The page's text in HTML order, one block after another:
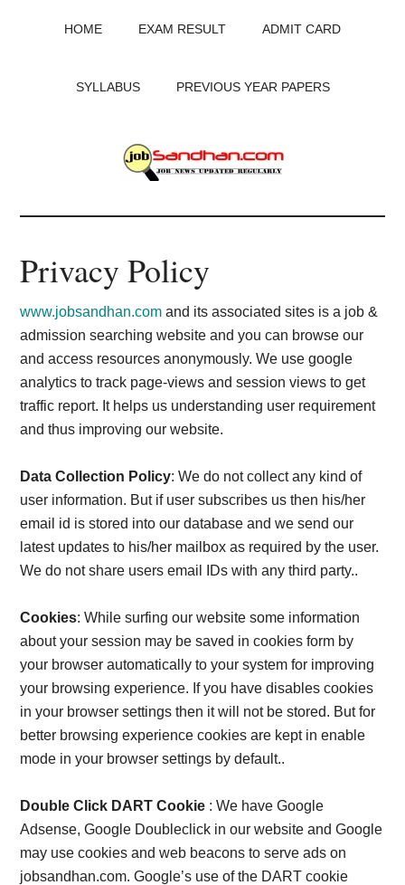
HOME EXAM RESULT ADMIT CARD
SYLLABUS PREVIOUS YEAR PAPERS
JobSandhan.Com
-
Govt
Jobs,
Admit
Card,
Result,
Syllabus,
News
Privacy Policy
www.jobsandhan.com and its associated sites is a job &
admission searching website and you can browse our
and access resources anonymously. We use google
analytics to track page-views and session views to get
traffic report. It helps us understanding user requirement
and thus improving our website.
Data Collection Policy: We do not collect any kind of
user information. But if user subscribes us then his/her
email id is stored into our database and we send our
latest updates to his/her mailbox as required by the user.
We do not share users email IDs with any third party..
Cookies: While surfing our website some information
about your session may be saved in cookies form by
your browser automatically to your system for improving
your browsing experience. If you have disables cookies
in your browser settings then it will not be stored. But for
better browsing experience cookies are kept in enable
mode in your browser settings by default..
Double Click DART Cookie : We have Google
Adsense, Google Doubleclick in our website and Google
may use cookies and web beacons to serve ads on
jobsandhan.com. Google’s use of the DART cookie